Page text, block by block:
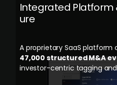
Integrated Platform
ure
A proprietary SaaS
47,000 structured M&A
investor-centric tagging